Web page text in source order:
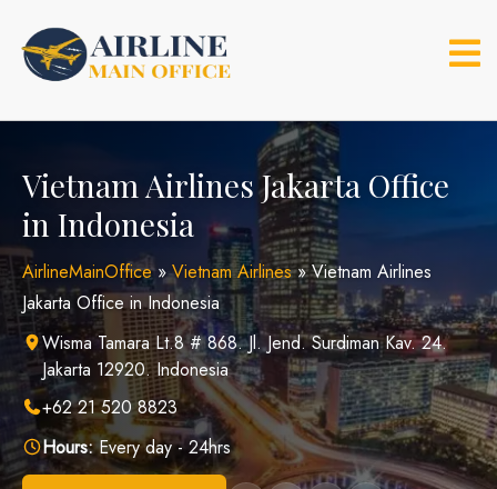
content
Vietnam Airlines Jakarta Office
in Indonesia
AirlineMainOffice»Vietnam Airlines»Vietnam Airlines
Jakarta Office in Indonesia
Wisma Tamara Lt.8 # 868. Jl. Jend. Surdiman Kav. 24.
Jakarta 12920. Indonesia
+62 21 520 8823
Hours:Every day - 24hrs